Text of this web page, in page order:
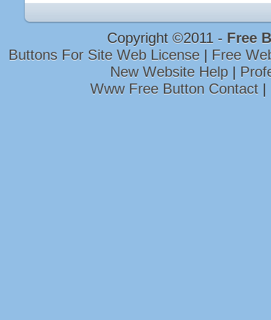
Copyright ©2011 - Free
Buttons For Site Web License | Free
New Website Help |
Www Free Button Contact |